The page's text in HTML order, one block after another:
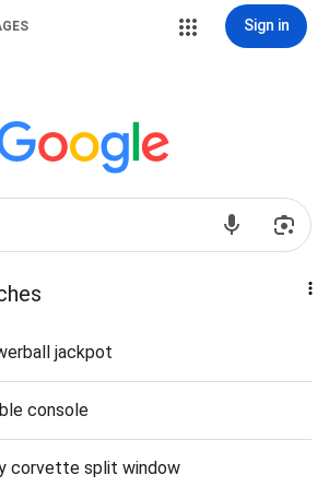
Sign in
jackpot
console
corvette split window